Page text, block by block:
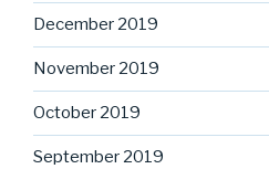
December 2019
November 2019
October 2019
September 2019